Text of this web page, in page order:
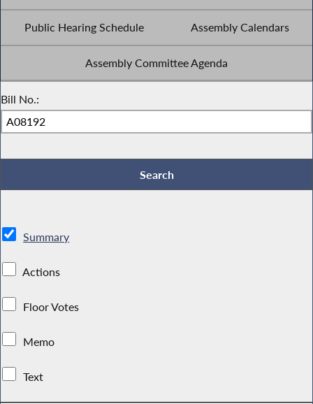
Public Hearing Schedule Assembly Calendars
Assembly Committee Agenda
Bill No.:
Summary
Actions
Floor Votes
Memo
Text